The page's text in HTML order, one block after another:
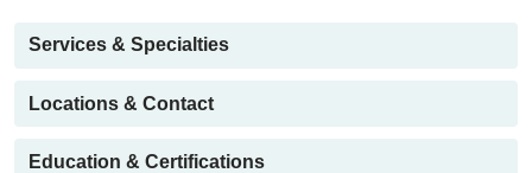
Services & Specialties
Locations & Contact
Education & Certifications